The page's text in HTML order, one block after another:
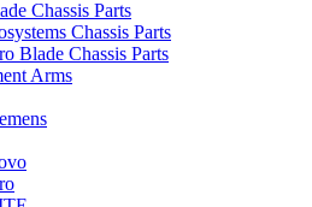
Chassis Parts
Chassis Parts
Blade Chassis Parts
Arms